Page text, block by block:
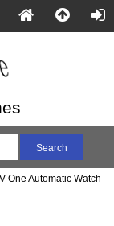
One Automatic Watch